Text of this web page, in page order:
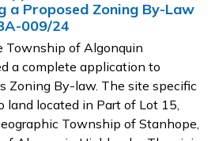
a Proposed Zoning By-Law
009/24
Township of Algonquin
a complete application to
Zoning By-law. The site specific
land located in Part of Lot 15,
Township of Stanhope,